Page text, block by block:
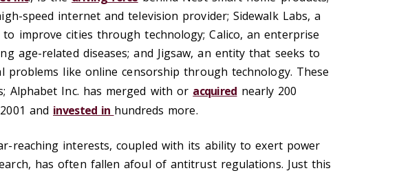
speed internet and television provider; Sidewalk Labs, a
to improve cities through technology; Calico, an enterprise
age-related diseases; and Jigsaw, an entity that seeks to
problems like online censorship through technology. These
Alphabet Inc. has merged with or acquired nearly 200
and invested in hundreds more.
reaching interests, coupled with its ability to exert power
has often fallen afoul of antitrust regulations. Just this